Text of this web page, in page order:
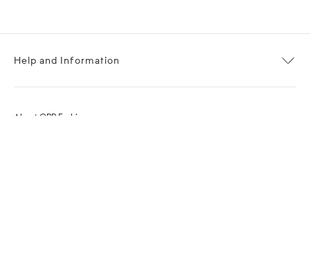
Help and Information
About OPP Fashion